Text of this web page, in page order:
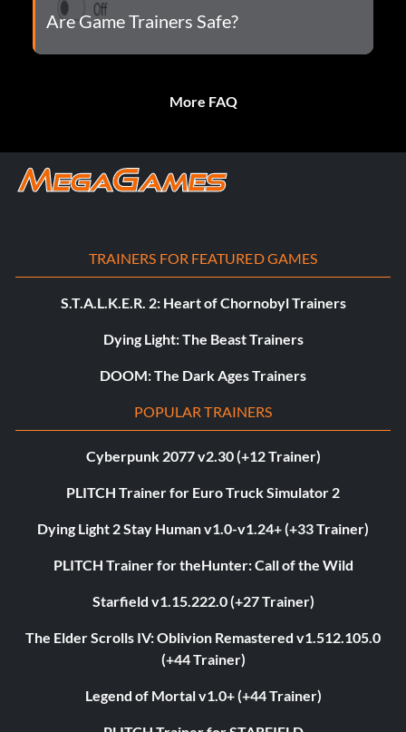
Are Game Trainers Safe?
More FAQ
TRAINERS FOR FEATURED GAMES
S.T.A.L.K.E.R. 2: Heart of Chornobyl Trainers
Dying Light: The Beast Trainers
DOOM: The Dark Ages Trainers
POPULAR TRAINERS
Cyberpunk 2077 v2.30 (+12 Trainer)
PLITCH Trainer for Euro Truck Simulator 2
Dying Light 2 Stay Human v1.0-v1.24+ (+33 Trainer)
PLITCH Trainer for theHunter: Call of the Wild
Starfield v1.15.222.0 (+27 Trainer)
The Elder Scrolls IV: Oblivion Remastered v1.512.105.0
(+44 Trainer)
Legend of Mortal v1.0+ (+44 Trainer)